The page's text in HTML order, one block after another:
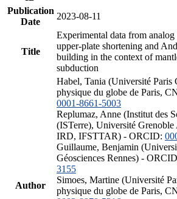
Publication
Date
2023-08-11
Title
Experimental data from
upper-plate shortening and
building in the context of
subduction
Author
Habel, Tania (Université Paris
physique du globe de Paris,
0001-8661-5003
Replumaz, Anne (Institut des
(ISTerre), Université
IRD, IFSTTAR) - ORCID:
Guillaume, Benjamin
Géosciences Rennes) -
3155
Simoes, Martine (Université
physique du globe de Paris,